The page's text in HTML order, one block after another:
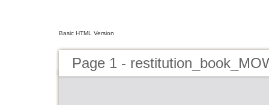
Basic HTML Version
Page 1 -